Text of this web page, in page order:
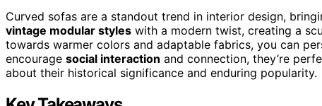
Curved sofas are a standout trend in interior design,
vintage modular styles with a modern twist, creating a
towards warmer colors and adaptable fabrics, you can
encourage social interaction and connection, they’re
about their historical significance and enduring popularity.